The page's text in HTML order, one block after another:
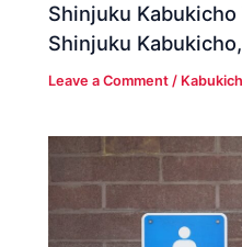
Shinjuku
Shinjuku
Leave a Comment /